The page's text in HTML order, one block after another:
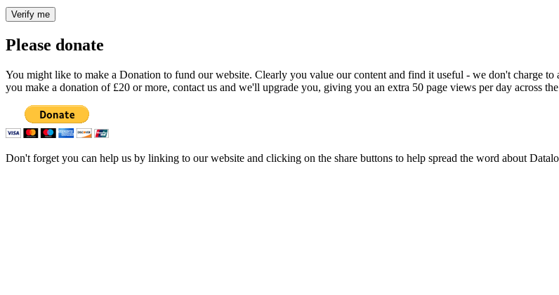
Please donate
You might like to make a Donation to fund our website. Clearly you value our content and find it useful - we don't charge
you make a donation of £20 or more, contact us and we'll upgrade you, giving you an extra 50 page views per day across
Don't forget you can help us by linking to our website and clicking on the share buttons to help spread the word about